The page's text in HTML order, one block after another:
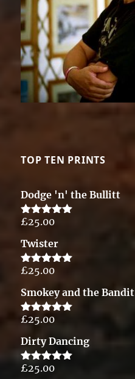
TOP TEN PRINTS
Dodge 'n' the Bullitt
Rated5.00
£25.00
Twister
Rated5.00
£25.00
Smokey and the Bandit
Rated5.00
£25.00
Dirty Dancing
Rated5.00
£25.00